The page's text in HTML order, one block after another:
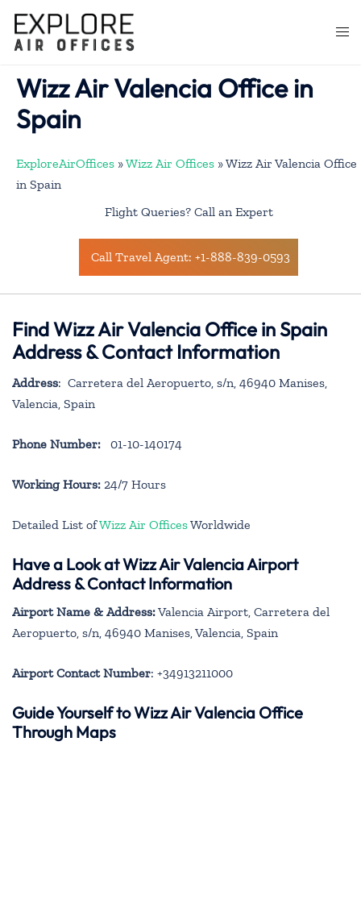
content
Wizz Air Valencia Office in
Spain
ExploreAirOffices »Wizz Air Offices »Wizz Air Valencia Office
in Spain
Flight Queries? Call an Expert
Call Travel Agent: +1-888-839-0593
Find Wizz Air Valencia Office in Spain
Address & Contact Information
Address: Carretera del Aeropuerto, s/n, 46940 Manises,
Valencia, Spain
Phone Number: 01-10-140174
Working Hours: 24/7 Hours
Detailed List ofWizz Air OfficesWorldwide
Have a Look at Wizz Air Valencia Airport
Address & Contact Information
Airport Name & Address:Valencia Airport, Carretera del
Aeropuerto, s/n, 46940 Manises, Valencia, Spain
Airport Contact Number: +34913211000
Guide Yourself to Wizz Air Valencia Office
Through Maps